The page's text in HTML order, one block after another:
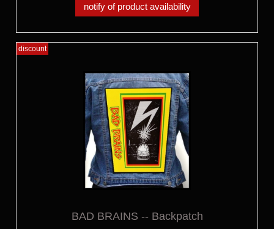
notify of product availability
BAD BRAINS -- Backpatch
discount